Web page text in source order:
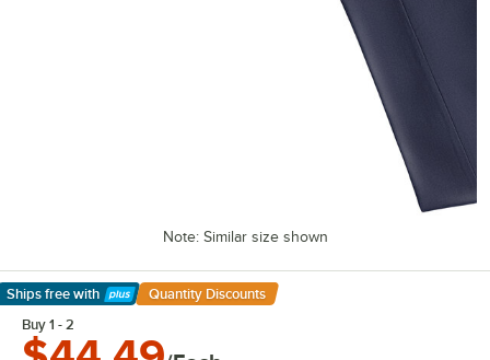
Note: Similar size shown
Ships free with
Learn More
Quantity Discounts
Buy 1 - 2